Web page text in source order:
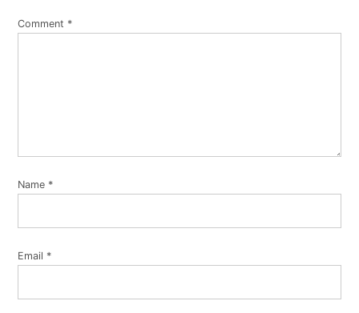
Comment *
Name *
Email *